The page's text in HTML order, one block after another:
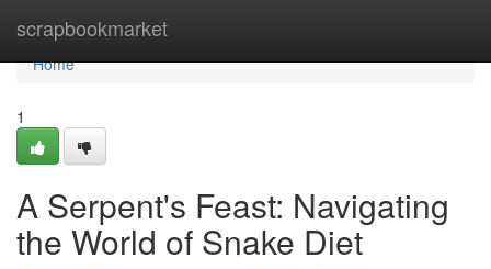
scrapbookmarket
Home
Home
1
A Serpent's Feast: Navigating
the World of Snake Diet